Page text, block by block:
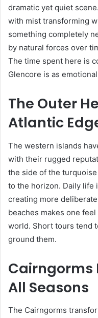
dramatic yet quiet
with mist transforming
something completely
by natural forces over
The time spent here is
Glencore is as
The Outer
Atlantic
The western islands
with their rugged
the side of the
to the horizon. Daily life
creating more
beaches makes one
world. Short tours tend
ground them.
Cairngorms
All Seasons
The Cairngorms